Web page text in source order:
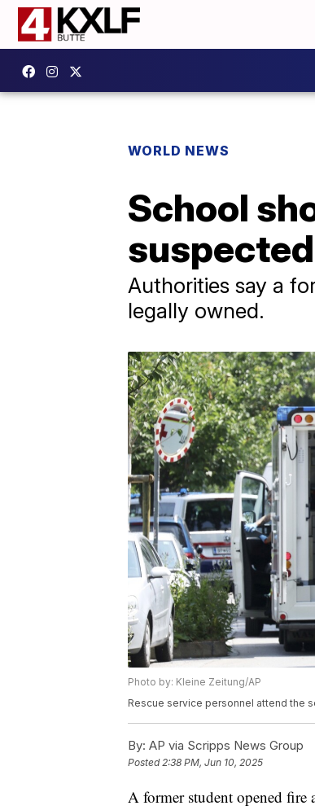
WORLD NEWS
School
Authorities say a
legally owned.
Photo by: Kleine Zeitung/AP
Rescue service personnel attend the
By: AP via Scripps News Group
Posted2:38 PM, Jun 10, 2025
A former student opened fire